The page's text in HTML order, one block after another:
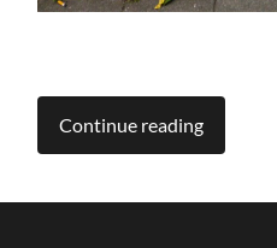
Continue reading